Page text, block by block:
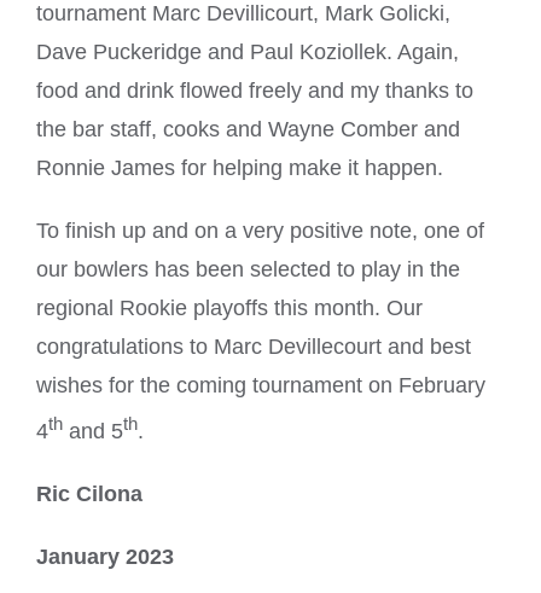
tournament Marc Devillicourt, Mark Golicki,
Dave Puckeridge and Paul Koziollek. Again,
food and drink flowed freely and my thanks to
the bar staff, cooks and Wayne Comber and
Ronnie James for helping make it happen.
To finish up and on a very positive note, one of
our bowlers has been selected to play in the
regional Rookie playoffs this month. Our
congratulations to Marc Devillecourt and best
wishes for the coming tournament on February
4thand 5th.
Ric Cilona
January 2023